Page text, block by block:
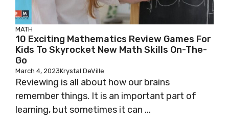
MATH
10 Exciting Mathematics Review Games For
Kids To Skyrocket New Math Skills On-The-
Go
March 4, 2023Krystal DeVille
Reviewing is all about how our brains
remember things. It is an important part of
learning, but sometimes it can ...